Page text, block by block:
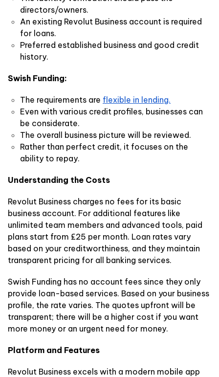
directors/owners.
An existing Revolut Business account is required
for loans.
Preferred established business and good credit
history.
Swish Funding:
The requirements are flexible in lending.
Even with various credit profiles, businesses can
be considerate.
The overall business picture will be reviewed.
Rather than perfect credit, it focuses on the
ability to repay.
Understanding the Costs
Revolut Business charges no fees for its basic
business account. For additional features like
unlimited team members and advanced tools, paid
plans start from £25 per month. Loan rates vary
based on your creditworthiness, and they maintain
transparent pricing for all banking services.
Swish Funding has no account fees since they only
provide loan-based services. Based on your business
profile, the rate varies. The quotes upfront will be
transparent; there will be a higher cost if you want
more money or an urgent need for money.
Platform and Features
Revolut Business excels with a modern mobile app